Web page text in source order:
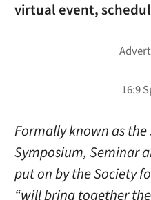
virtual event,
Formally known as the
Symposium, Seminar
put on by the Society
“will bring together